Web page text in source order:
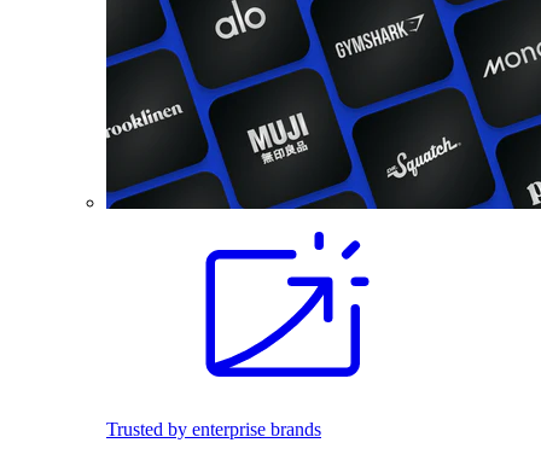
Trusted by enterprise brands